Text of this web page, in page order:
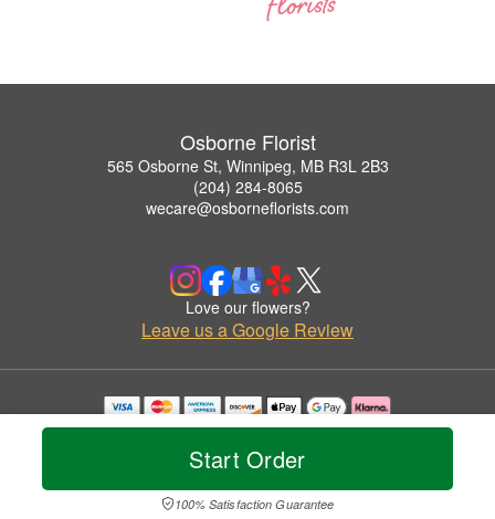
Start Order
100% Satisfaction Guarantee
Osborne Florist
565 Osborne St, Winnipeg, MB R3L 2B3
(204) 284-8065
wecare@osborneflorists.com
Love our flowers?
Leave us a Google Review
Copyrighted images herein are used with permission by Osborne Florist.
© 2026 All Rights Reserved.
Privacy Policy Accessibility Statement